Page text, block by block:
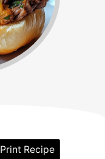
Print Recipe